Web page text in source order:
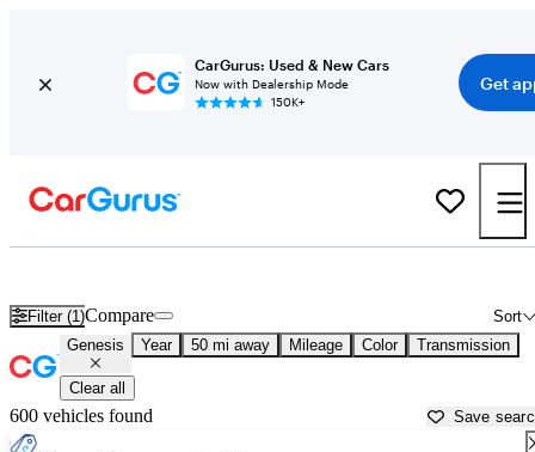
CarGurus: Used & New Cars
Now with Dealership Mode
150K+
Get
Filter (1) Sort
Compare
Genesis Year 50 mi away Mileage Color Transmission
Clear all
600 vehicles found Save